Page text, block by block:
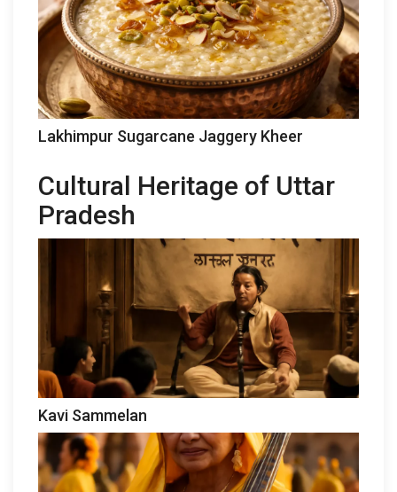
Lakhimpur Sugarcane Jaggery Kheer
Cultural Heritage of Uttar
Pradesh
Kavi Sammelan